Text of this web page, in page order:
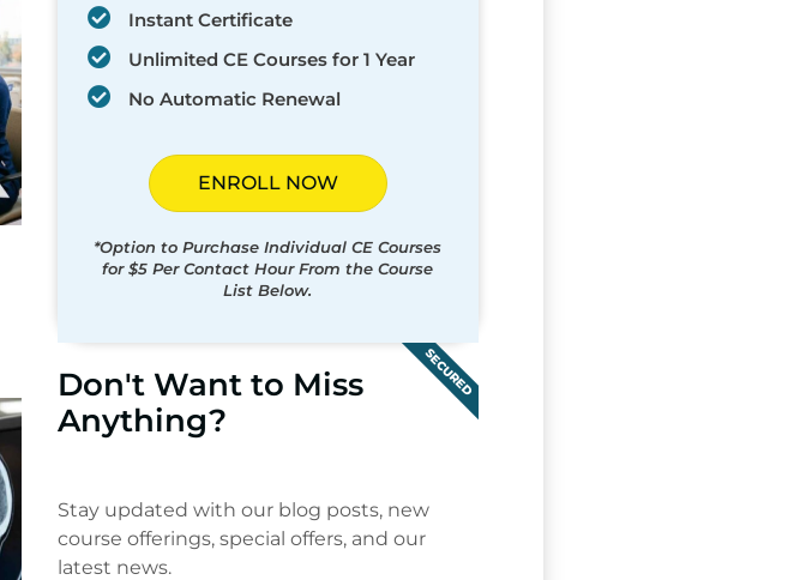
Instant Certificate
Unlimited CE Courses for 1 Year
No Automatic Renewal
ENROLL NOW
*Option to Purchase Individual CE Courses
for $5 Per Contact Hour From the Course
List Below.
SECURED
Don't Want to Miss
Anything?
Stay updated with our blog posts, new
course offerings, special offers, and our
latest news.